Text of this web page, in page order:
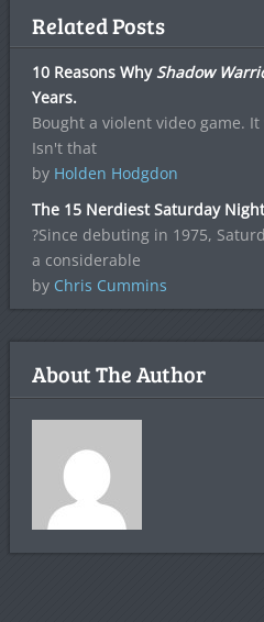
Related Posts
10 Reasons Why Shadow
Years.
Bought a violent video game.
Isn't that
by Holden Hodgdon
The 15 Nerdiest Saturday
?Since debuting in 1975,
a considerable
by Chris Cummins
About The Author